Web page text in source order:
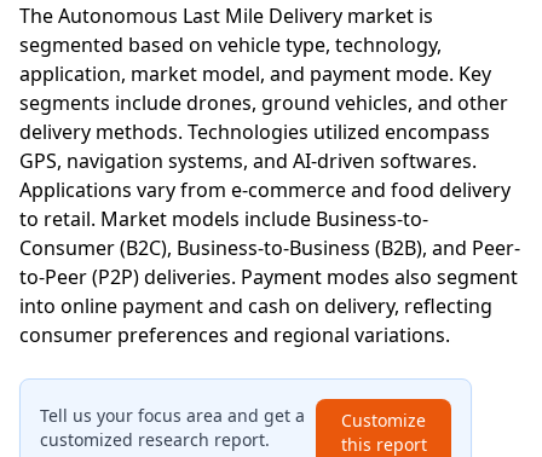
The Autonomous Last Mile Delivery market is
segmented based on vehicle type, technology,
application, market model, and payment mode. Key
segments include drones, ground vehicles, and other
delivery methods. Technologies utilized encompass
GPS, navigation systems, and AI-driven softwares.
Applications vary from e-commerce and food delivery
to retail. Market models include Business-to-
Consumer (B2C), Business-to-Business (B2B), and Peer-
to-Peer (P2P) deliveries. Payment modes also segment
into online payment and cash on delivery, reflecting
consumer preferences and regional variations.
Tell us your focus area and get a
customized research report.
Customize
this report